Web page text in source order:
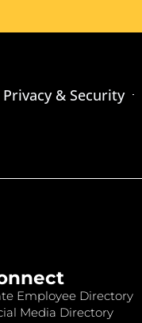
Privacy & Security
Employee Directory
Media Directory